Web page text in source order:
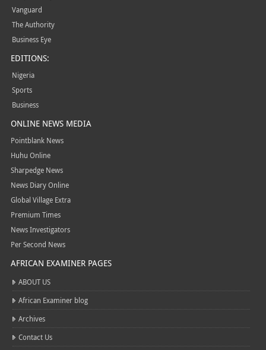
Vanguard
The Authority
Business Eye
EDITIONS:
Nigeria
Sports
Business
ONLINE NEWS MEDIA
Pointblank News
Huhu Online
Sharpedge News
News Diary Online
Global Village Extra
Premium Times
News Investigators
Per Second News
AFRICAN EXAMINER PAGES
ABOUT US
African Examiner blog
Archives
Contact Us